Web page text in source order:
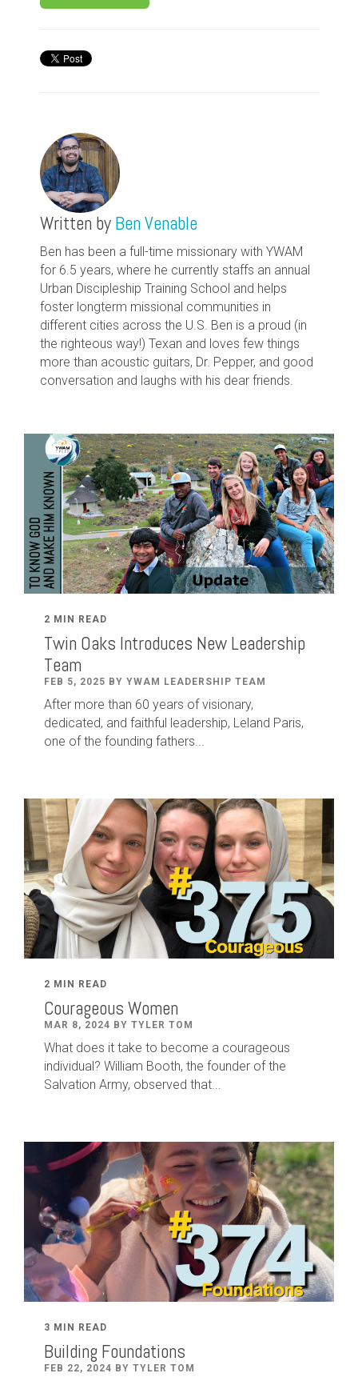
Written by Ben Venable
Ben has been a full-time missionary with YWAM
for 6.5 years, where he currently staffs an annual
Urban Discipleship Training School and helps
foster longterm missional communities in
different cities across the U.S. Ben is a proud (in
the righteous way!) Texan and loves few things
more than acoustic guitars, Dr. Pepper, and good
conversation and laughs with his dear friends.
2 MIN READ
Twin Oaks Introduces New Leadership
Team
FEB 5, 2025 BY YWAM LEADERSHIP TEAM
After more than 60 years of visionary,
dedicated, and faithful leadership, Leland Paris,
one of the founding fathers...
2 MIN READ
Courageous Women
MAR 8, 2024 BY TYLER TOM
What does it take to become a courageous
individual? William Booth, the founder of the
Salvation Army, observed that...
3 MIN READ
Building Foundations
FEB 22, 2024 BY TYLER TOM